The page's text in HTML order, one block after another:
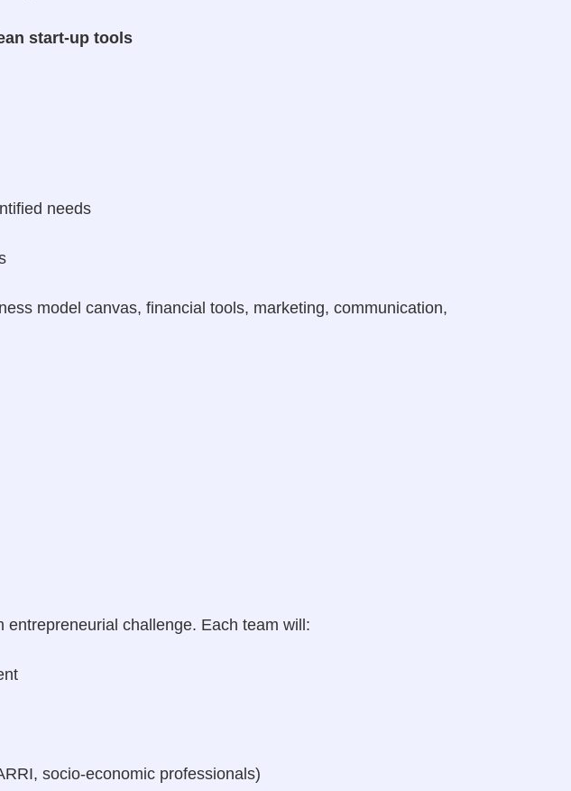
start-up tools
needs
model canvas, financial tools, marketing, communication,
entrepreneurial challenge. Each team will:
socio-economic professionals)